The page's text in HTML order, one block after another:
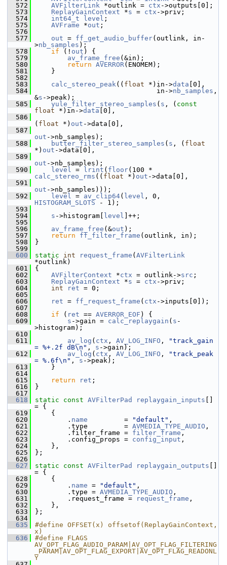
  572
AVFilterLink *outlink = ctx ->outputs[0];
  573
ReplayGainContext *s = ctx ->priv;
  574
int64_t level ;
  575
AVFrame *out ;
  576
  577
out = ff_get_audio_buffer(outlink, in-
>nb_samples );
  578
if (! out ) {
  579
av_frame_free (&in);
  580
return AVERROR(ENOMEM);
  581
}
  582
  583
calc_stereo_peak(( float *)in->data [0],
  584
in->nb_samples ,
&s ->peak);
  585
yule_filter_stereo_samples ( s , ( const
float *)in->data [0],
  586
( float *) out ->data[0],
  587
out ->nb_samples);
  588
butter_filter_stereo_samples ( s , ( float
*) out ->data[0],
  589
out ->nb_samples);
  590
level = lrint ( floor
calc_stereo_rms (( float *) out ->data[0],
  591
out ->nb_samples)));
  592
level = av_clip64( level
HISTOGRAM_SLOTS - 1);
  593
  594
s ->histogram[ level ]++;
  595
  596
av_frame_free (&out );
  597
return ff_filter_frame (outlink, in);
  598
}
  599
  600
static int request_frame ( AVFilterLink
*outlink)
  601
{
  602
AVFilterContext *ctx = outlink->src ;
  603
ReplayGainContext *s = ctx ->priv;
  604
int ret = 0;
  605
  606
ret = ff_request_frame ( ctx ->inputs[0]);
  607
  608
if ( ret == AVERROR_EOF ) {
  609
s ->gain = calc_replaygain ( s -
>histogram);
  610
  611
av_log ( ctx , AV_LOG_INFO ,
"track_gain
= %+.2f dB\n" , s ->gain);
  612
av_log ( ctx , AV_LOG_INFO ,
"track_peak
= %.6f\n" , s ->peak);
  613
}
  614
  615
return ret ;
  616
}
  617
  618
static const AVFilterPad replaygain_inputs
= {
  619
{
  620
. name
         =
"default" ,
  621
.type         = AVMEDIA_TYPE_AUDIO ,
  622
.filter_frame = filter_frame ,
  623
.config_props = config_input ,
  624
},
  625
};
  626
  627
static const AVFilterPad replaygain_outputs
= {
  628
{
  629
. name = "default" ,
  630
.type = AVMEDIA_TYPE_AUDIO ,
  631
.request_frame = request_frame ,
  632
},
  633
};
  634
  635
#define OFFSET(x) offsetof(ReplayGainContext,
x)
  636
#define FLAGS
AV_OPT_FLAG_AUDIO_PARAM|AV_OPT_FLAG_FILTERING
_PARAM|AV_OPT_FLAG_EXPORT|AV_OPT_FLAG_READONL
Y